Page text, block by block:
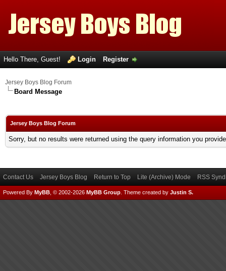
Hello There, Guest! Login Register
Jersey Boys Blog Forum
Board Message
Jersey Boys Blog Forum
Sorry, but no results were returned using the query information you
Contact Us Jersey Boys Blog Return to Top Lite (Archive) Mode RSS
Powered By MyBB , © 2002-2026 MyBB Group Theme created by Justin S.